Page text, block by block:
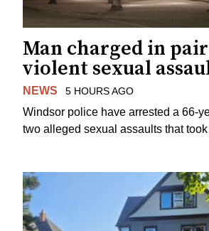
Man charged in
violent sexual
NEWS 5 HOURS AGO
Windsor police have arrested a 66-
two alleged sexual assaults that